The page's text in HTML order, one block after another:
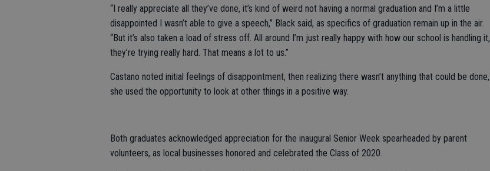
“I really appreciate all they’ve done, it’s kind of weird not having a normal graduation and I’m a little
disappointed I wasn’t able to give a speech,” Black said, as specifics of graduation remain up in the air.
“But it’s also taken a load of stress off. All around I’m just really happy with how our school is handling it,
they’re trying really hard. That means a lot to us.”
Castano noted initial feelings of disappointment, then realizing there wasn’t anything that could be done,
she used the opportunity to look at other things in a positive way.
Both graduates acknowledged appreciation for the inaugural Senior Week spearheaded by parent
volunteers, as local businesses honored and celebrated the Class of 2020.